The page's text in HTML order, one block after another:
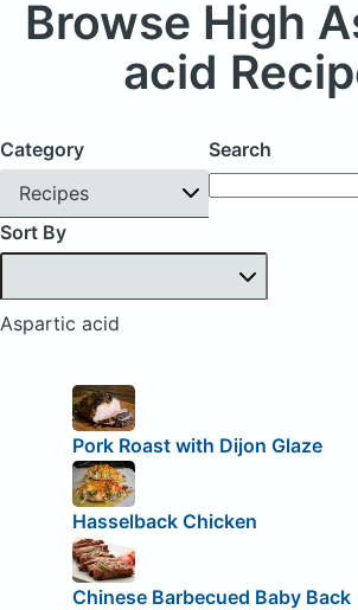
Browse High
acid
Category
Recipes
Search
Sort By
Aspartic acid
Pork Roast with Dijon Glaze
Hasselback Chicken
Chinese Barbecued Baby Back